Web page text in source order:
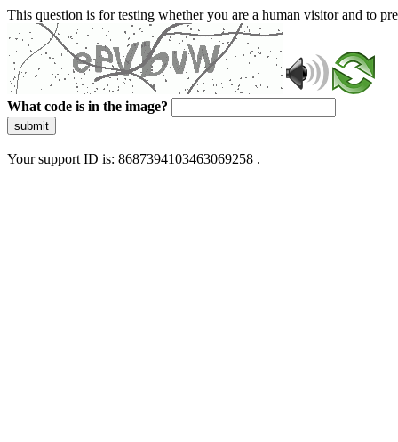
This question is for testing whether you are a human visitor and to
What code is in the image?
submit
Your support ID is: 8687394103463069258 .